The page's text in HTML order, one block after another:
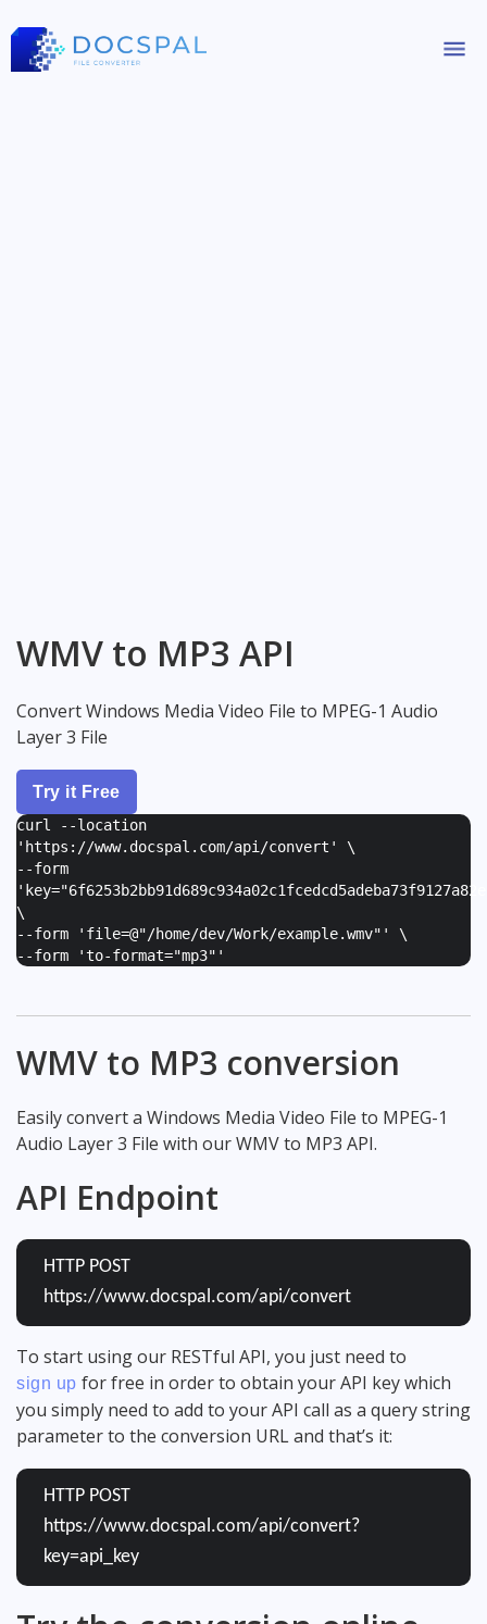
WMV to MP3 API
Convert Windows Media Video File to MPEG-1 Audio
Layer 3 File
Try it Free
curl --location
'https://www.docspal.com/api/convert' \
--form
'
\
--form ' file=@"/home/dev/Work/example.wmv" ' \
--form 'to-format="mp3" '
WMV to MP3 conversion
Easily convert a Windows Media Video File to MPEG-1
Audio Layer 3 File with our WMV to MP3 API.
API Endpoint
HTTP POST
https://www.docspal.com/api/convert
To start using our RESTful API, you just need to
sign up for free in order to obtain your API key which
you simply need to add to your API call as a query string
parameter to the conversion URL and that’s it:
HTTP POST
https://www.docspal.com/api/convert?
key=api_key